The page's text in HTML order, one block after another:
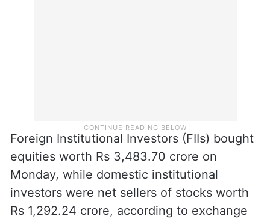
Foreign Institutional Investors (FIIs) bought
equities worth Rs 3,483.70 crore on
Monday, while domestic institutional
investors were net sellers of stocks worth
Rs 1,292.24 crore, according to exchange